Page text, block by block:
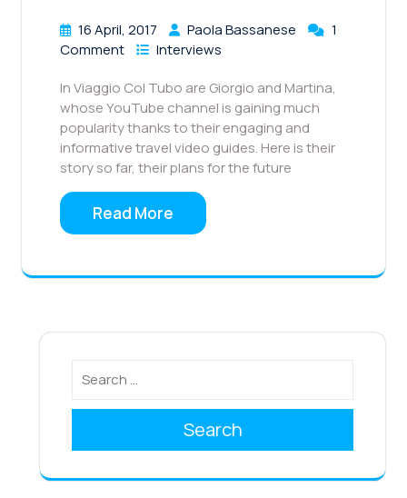
16 April, 2017 Paola Bassanese
1
Comment
Interviews
In Viaggio Col Tubo are Giorgio and Martina,
whose YouTube channel is gaining much
popularity thanks to their engaging and
informative travel video guides. Here is their
story so far, their plans for the future
Read More
Search